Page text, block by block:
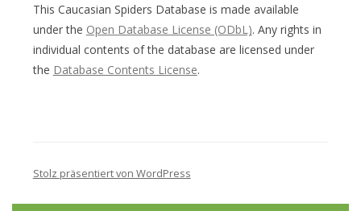
This Caucasian Spiders Database is made available
under the Open Database License (ODbL). Any rights in
individual contents of the database are licensed under
the Database Contents License.
Stolz präsentiert von WordPress